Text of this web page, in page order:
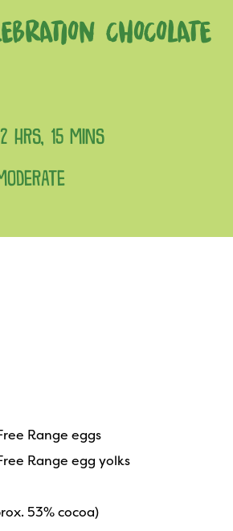
CHOCOLATE
HRS, 15 MINS
Range eggs
Range egg yolks
53% cocoa)